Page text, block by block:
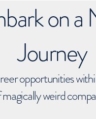
on a
Journey
opportunities
weird